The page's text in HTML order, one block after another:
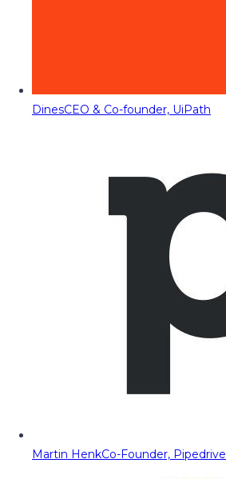
DinesCEO & Co-founder, UiPath
Martin HenkCo-Founder, Pipedrive